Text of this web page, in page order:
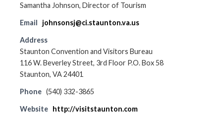
Samantha Johnson, Director of Tourism
Email johnsonsj@ci.staunton.va.us
Address
Staunton Convention and Visitors Bureau
116 W. Beverley Street, 3rd Floor P.O. Box 58
Staunton, VA 24401
Phone (540) 332-3865
Website http://visitstaunton.com